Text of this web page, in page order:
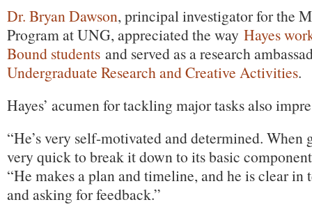
Dr. Bryan Dawson, principal investigator for the
Program at UNG, appreciated the way Hayes
Bound students and served as a research
Undergraduate Research and Creative Activities.
Hayes’ acumen for tackling major tasks also
“He’s very self-motivated and determined. When
very quick to break it down to its basic
“He makes a plan and timeline, and he is clear
and asking for feedback.”